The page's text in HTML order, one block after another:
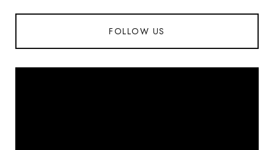
FOLLOW US